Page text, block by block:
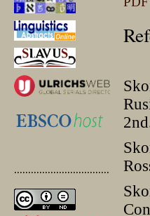
.............................................